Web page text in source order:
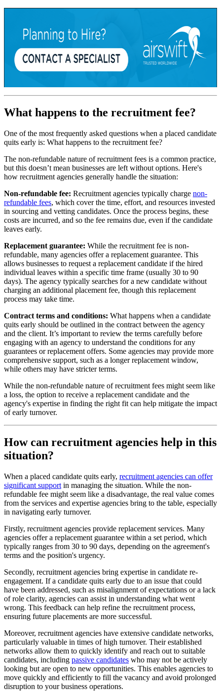
What happens to the recruitment fee?
One of the most frequently asked questions when a placed candidate
quits early is: What happens to the recruitment fee?
The non-refundable nature of recruitment fees is a common practice,
but this doesn’t mean businesses are left without options. Here's
how recruitment agencies generally handle the situation:
Non-refundable fee: Recruitment agencies typically charge non-
refundable fees, which cover the time, effort, and resources invested
in sourcing and vetting candidates. Once the process begins, these
costs are incurred, and so the fee remains due, even if the candidate
leaves early.
Replacement guarantee: While the recruitment fee is non-
refundable, many agencies offer a replacement guarantee. This
allows businesses to request a replacement candidate if the hired
individual leaves within a specific time frame (usually 30 to 90
days). The agency typically searches for a new candidate without
charging an additional placement fee, though this replacement
process may take time.
Contract terms and conditions: What happens when a candidate
quits early should be outlined in the contract between the agency
and the client. It’s important to review the terms carefully before
engaging with an agency to understand the conditions for any
guarantees or replacement offers. Some agencies may provide more
comprehensive support, such as a longer replacement window,
while others may have stricter terms.
While the non-refundable nature of recruitment fees might seem like
a loss, the option to receive a replacement candidate and the
agency's expertise in finding the right fit can help mitigate the impact
of early turnover.
How can recruitment agencies help in this
situation?
When a placed candidate quits early, recruitment agencies can offer
significant support in managing the situation. While the non-
refundable fee might seem like a disadvantage, the real value comes
from the services and expertise agencies bring to the table, especially
in navigating early turnover.
Firstly, recruitment agencies provide replacement services. Many
agencies offer a replacement guarantee within a set period, which
typically ranges from 30 to 90 days, depending on the agreement's
terms and the position's urgency.
Secondly, recruitment agencies bring expertise in candidate re-
engagement. If a candidate quits early due to an issue that could
have been addressed, such as misalignment of expectations or a lack
of role clarity, agencies can assist in understanding what went
wrong. This feedback can help refine the recruitment process,
ensuring future placements are more successful.
Moreover, recruitment agencies have extensive candidate networks,
particularly valuable in times of high turnover. Their established
networks allow them to quickly identify and reach out to suitable
candidates, including passive candidates who may not be actively
looking but are open to new opportunities. This enables agencies to
move quickly and efficiently to fill the vacancy and avoid prolonged
disruption to your business operations.